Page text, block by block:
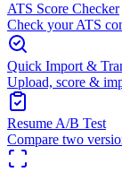
ATS Score Checker
Check your ATS
Quick Import &
Upload, score &
Resume A/B Test
Compare two